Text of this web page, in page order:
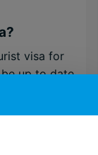
visa for
up to date
supervised